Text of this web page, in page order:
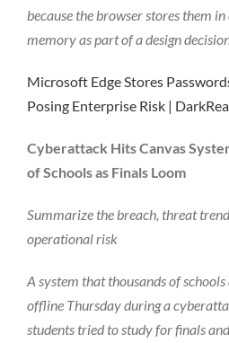
because the browser stores them
memory as part of a design
Microsoft Edge Stores
Posing Enterprise Risk |
Cyberattack Hits Canvas
of Schools as Finals Loom
Summarize the breach, threat
operational risk
A system that thousands of
offline Thursday during a
students tried to study for finals